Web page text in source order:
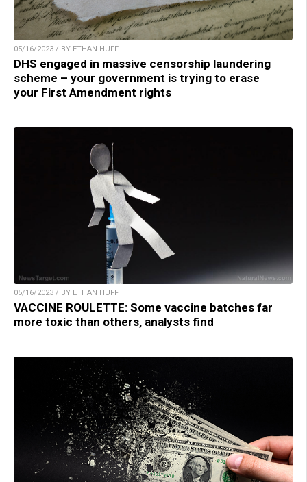
05/16/2023 / BY ETHAN HUFF
DHS engaged in massive censorship laundering
scheme – your government is trying to erase
your First Amendment rights
05/16/2023 / BY ETHAN HUFF
VACCINE ROULETTE: Some vaccine batches far
more toxic than others, analysts find